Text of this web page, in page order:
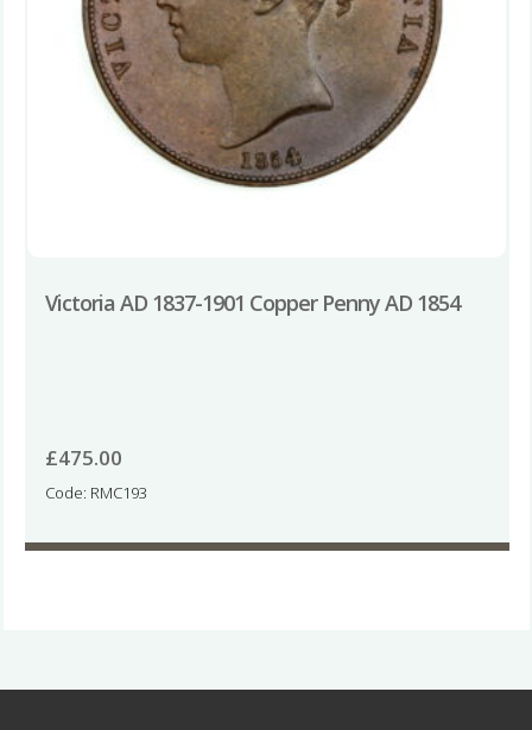
Victoria AD 1837-1901 Copper Penny AD 1854
£475.00
Code: RMC193